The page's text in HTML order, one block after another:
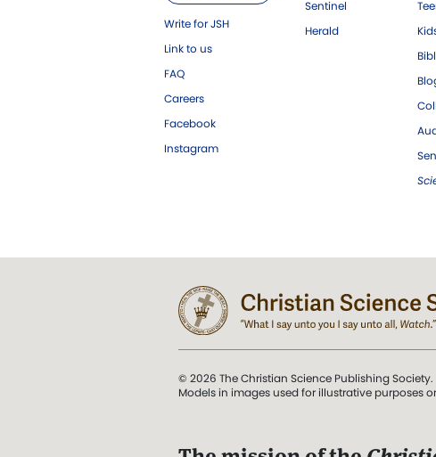
Write for JSH
Link to us
FAQ
Careers
Facebook
Instagram
Sentinel
Herald
© 2026 The Christian Science Publishing Society.
Models in images used for illustrative purposes